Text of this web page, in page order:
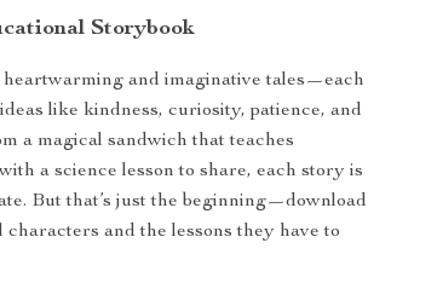
Storybook
and imaginative tales—each
like kindness, curiosity, patience, and
a magical sandwich that teaches
a science lesson to share, each story is
But that’s just the beginning—download
and the lessons they have to